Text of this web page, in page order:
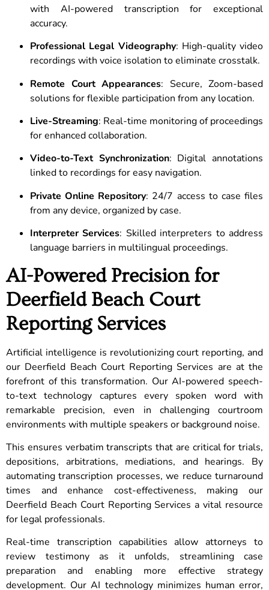
with AI-powered transcription for exceptional
accuracy.
Professional Legal Videography: High-quality video
recordings with voice isolation to eliminate crosstalk.
Remote Court Appearances: Secure, Zoom-based
solutions for flexible participation from any location.
Live-Streaming: Real-time monitoring of proceedings
for enhanced collaboration.
Video-to-Text Synchronization: Digital annotations
linked to recordings for easy navigation.
Private Online Repository: 24/7 access to case files
from any device, organized by case.
Interpreter Services: Skilled interpreters to address
language barriers in multilingual proceedings.
AI-Powered Precision for
Deerfield Beach Court
Reporting Services
Artificial intelligence is revolutionizing court reporting, and
our Deerfield Beach Court Reporting Services are at the
forefront of this transformation. Our AI-powered speech-
to-text technology captures every spoken word with
remarkable precision, even in challenging courtroom
environments with multiple speakers or background noise.
This ensures verbatim transcripts that are critical for trials,
depositions, arbitrations, mediations, and hearings. By
automating transcription processes, we reduce turnaround
times and enhance cost-effectiveness, making our
Deerfield Beach Court Reporting Services a vital resource
for legal professionals.
Real-time transcription capabilities allow attorneys to
review testimony as it unfolds, streamlining case
preparation and enabling more effective strategy
development. Our AI technology minimizes human error,